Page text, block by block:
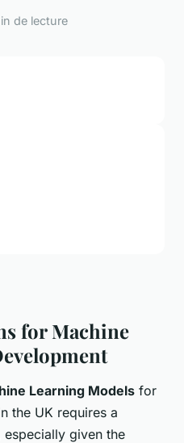
de lecture
for Machine
Learning Models for
the UK requires a
given the